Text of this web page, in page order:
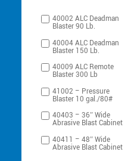
40002 ALC Deadman
Blaster 90 Lb.
40004 ALC Deadman
Blaster 150 Lb.
40009 ALC Remote
Blaster 300 Lb
41002 – Pressure
Blaster 10 gal./80#
40403 – 36″ Wide
Abrasive Blast Cabinet
40411 – 48″ Wide
Abrasive Blast Cabinet